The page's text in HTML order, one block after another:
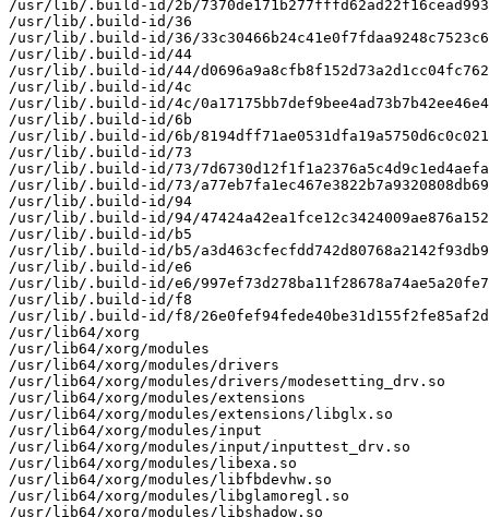
/usr/lib/.build-id/2b/
/usr/lib/.build-id/36
/usr/lib/.build-id/36/
/usr/lib/.build-id/44
/usr/lib/.build-id/44/
/usr/lib/.build-id/4c
/usr/lib/.build-id/4c/
/usr/lib/.build-id/6b
/usr/lib/.build-id/6b/
/usr/lib/.build-id/73
/usr/lib/.build-id/73/
/usr/lib/.build-id/73/
/usr/lib/.build-id/94
/usr/lib/.build-id/94/
/usr/lib/.build-id/b5
/usr/lib/.build-id/b5/
/usr/lib/.build-id/e6
/usr/lib/.build-id/e6/
/usr/lib/.build-id/f8
/usr/lib/.build-id/f8/
/usr/lib64/xorg
/usr/lib64/xorg/modules
/usr/lib64/xorg/modules/drivers
/usr/lib64/xorg/modules/drivers/modesetting_drv.so
/usr/lib64/xorg/modules/extensions
/usr/lib64/xorg/modules/extensions/libglx.so
/usr/lib64/xorg/modules/input
/usr/lib64/xorg/modules/input/inputtest_drv.so
/usr/lib64/xorg/modules/libexa.so
/usr/lib64/xorg/modules/libfbdevhw.so
/usr/lib64/xorg/modules/libglamoregl.so
/usr/lib64/xorg/modules/libshadow.so